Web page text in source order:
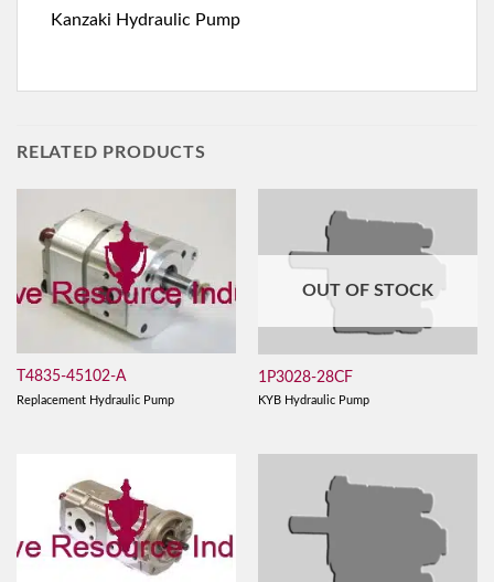
Kanzaki Hydraulic Pump
RELATED PRODUCTS
T4835-45102-A
Replacement Hydraulic Pump
OUT OF STOCK
1P3028-28CF
KYB Hydraulic Pump